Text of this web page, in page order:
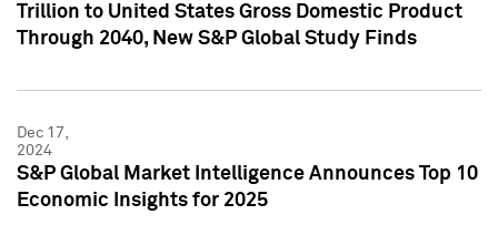
Trillion to United States Gross Domestic Product
Through 2040, New S&P Global Study Finds
Dec 17,
2024
S&P Global Market Intelligence Announces Top 10
Economic Insights for 2025